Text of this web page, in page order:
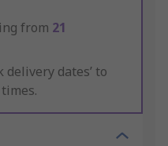
from 21
delivery dates’ to